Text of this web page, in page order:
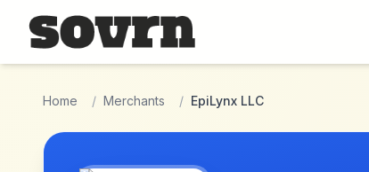
Skip to main content
Home / Merchants / EpiLynx LLC